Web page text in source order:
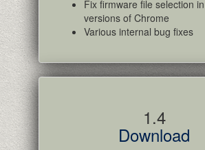
Fix firmware file selection
versions of Chrome
Various internal bug fixes
1.4
Download